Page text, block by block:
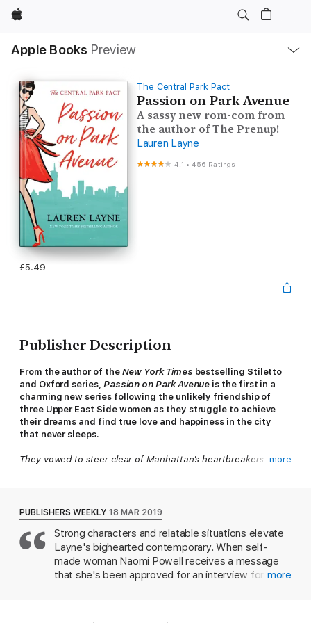
Apple
Apple Books Preview
Nav
Open
Menu
The Central Park Pact
Passion on Park Avenue
A sassy new rom-com from
the author of The Prenup!
Lauren Layne
4.1 •456 Ratings
£5.49
Publisher Description
From the author of the New York Times bestselling Stiletto
and Oxford series, Passion on Park Avenue is the first in a
charming new series following the unlikely friendship of
three Upper East Side women as they struggle to achieve
their dreams and find true love and happiness in the city
that never sleeps.
They vowed to steer clear ofManhattan's heartbreakers - but
had one goal: to prove her worth among the Upper East Side
elite. Now, as the strongminded, sassy CEO of one of the
biggest jewellery empires in the country, Naomi finally has
exactly what she wants - but it's going to take more than just
the right address to make Manhattan's upper class accept her.
The worst offender is her new neighbour, Oliver Cunningham -
more
PUBLISHERS WEEKLY 18 MAR 2019
Strong characters and relatable situations elevate
Layne's bighearted contemporary. When self-
made woman Naomi Powell receives a message
that she's been approved for an interview for amore